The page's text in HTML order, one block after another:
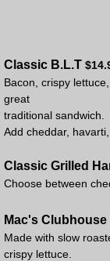
Classic B.L.T
Bacon, crispy
great
Add cheddar,
Classic Grilled
Choose between
Mac's Clubhouse
Made with slow
crispy lettuce.